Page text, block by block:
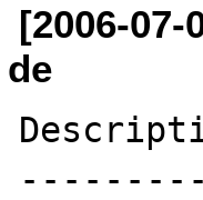
[2006-
de